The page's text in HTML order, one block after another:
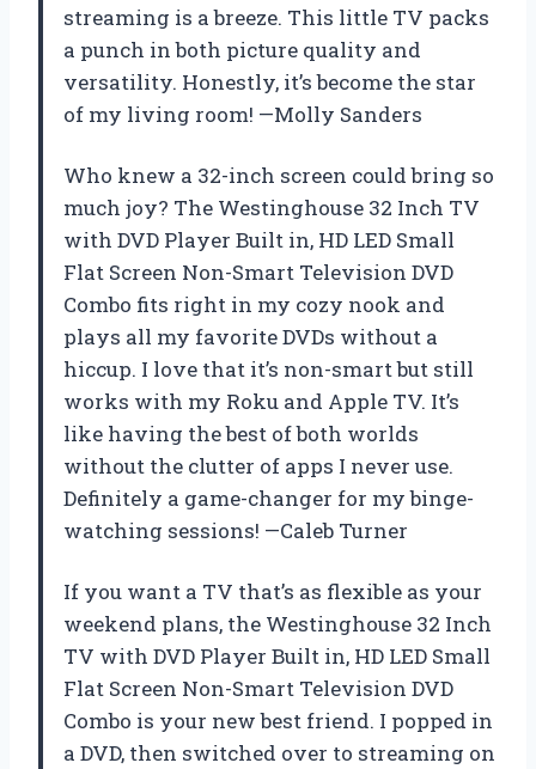
streaming is a breeze. This little TV packs
a punch in both picture quality and
versatility. Honestly, it’s become the star
of my living room! —Molly Sanders
Who knew a 32-inch screen could bring so
much joy? The Westinghouse 32 Inch TV
with DVD Player Built in, HD LED Small
Flat Screen Non-Smart Television DVD
Combo fits right in my cozy nook and
plays all my favorite DVDs without a
hiccup. I love that it’s non-smart but still
works with my Roku and Apple TV. It’s
like having the best of both worlds
without the clutter of apps I never use.
Definitely a game-changer for my binge-
watching sessions! —Caleb Turner
If you want a TV that’s as flexible as your
weekend plans, the Westinghouse 32 Inch
TV with DVD Player Built in, HD LED Small
Flat Screen Non-Smart Television DVD
Combo is your new best friend. I popped in
a DVD, then switched over to streaming on